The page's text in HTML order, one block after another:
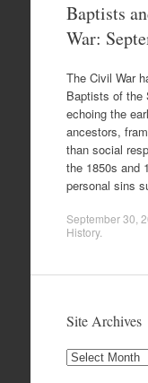
Baptists
War:
The Civil War
Baptists of the
echoing the
ancestors,
than social
the 1850s and
personal sins
September 30,
History.
Site Archives
Site